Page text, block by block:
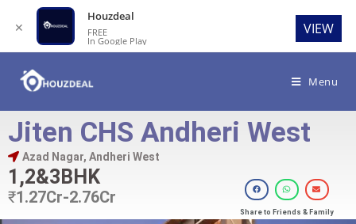
Menu
Jiten CHS Andheri West
Azad Nagar, Andheri West
1,2&3BHK
₹1.27Cr-2.76Cr
Share to Friends & Family
✕
Houzdeal
FREE
In Google Play
VIEW